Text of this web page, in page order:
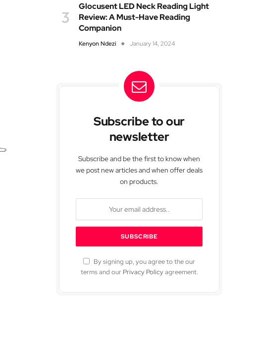
Glocusent LED Neck Reading Light
Review: A Must-Have Reading
Companion
Kenyon Ndezi January 14, 2024
Subscribe to our
newsletter
Subscribe and be the first to know when
we post new articles and when offer deals
on products.
By signing up, you agree to the our
terms and our Privacy Policyagreement.